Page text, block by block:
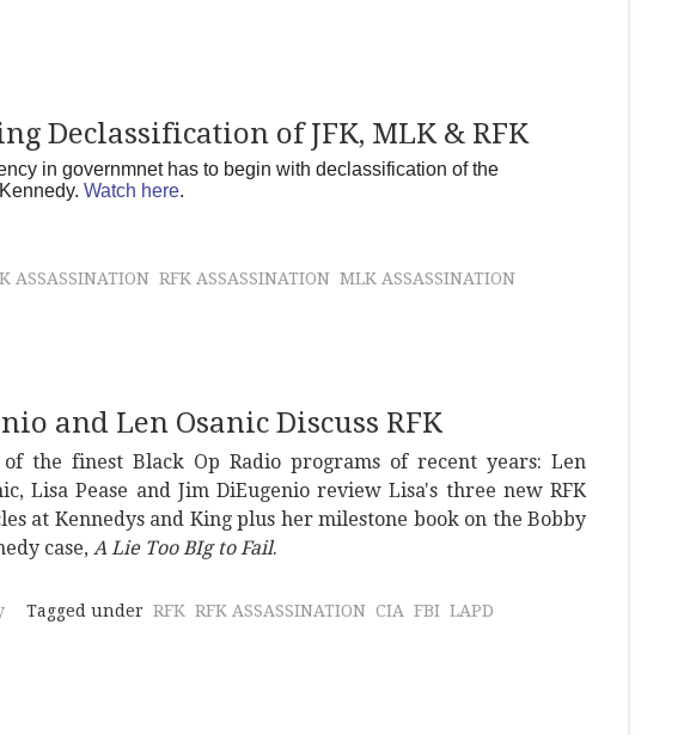
Declassification of JFK, MLK & RFK
in governmnet has to begin with declassification of the
Watch here.
ASSASSINATION RFK ASSASSINATION MLK ASSASSINATION
and Len Osanic Discuss RFK
of the finest Black Op Radio programs of recent years: Len
Lisa Pease and Jim DiEugenio review Lisa's three new RFK
at Kennedys and King plus her milestone book on the Bobby
case, A Lie Too BIg to Fail.
Tagged under RFK RFK ASSASSINATION CIA FBI LAPD